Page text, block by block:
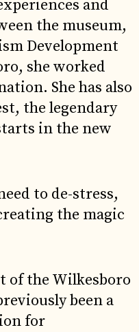
and
the museum,
Development
she worked
She has also
the legendary
in the new
to de-stress,
the magic
of the Wilkesboro
been a
for